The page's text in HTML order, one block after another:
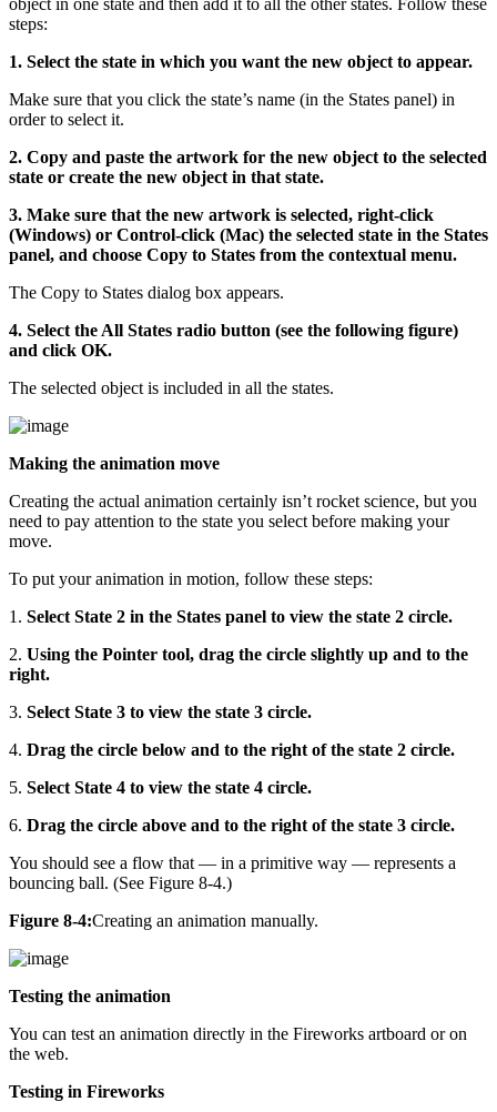
object in one state and then add it to all the other states. Follow these
steps:
1. Select the state in which you want the new object to appear.
Make sure that you click the state’s name (in the States panel) in
order to select it.
2. Copy and paste the artwork for the new object to the selected
state or create the new object in that state.
3. Make sure that the new artwork is selected, right-click
(Windows) or Control-click (Mac) the selected state in the States
panel, and choose Copy to States from the contextual menu.
The Copy to States dialog box appears.
4. Select the All States radio button (see the following figure)
and click OK.
The selected object is included in all the states.
Making the animation move
Creating the actual animation certainly isn’t rocket science, but you
need to pay attention to the state you select before making your
move.
To put your animation in motion, follow these steps:
1. Select State 2 in the States panel to view the state 2 circle.
2. Using the Pointer tool, drag the circle slightly up and to the
right.
3. Select State 3 to view the state 3 circle.
4. Drag the circle below and to the right of the state 2 circle.
5. Select State 4 to view the state 4 circle.
6. Drag the circle above and to the right of the state 3 circle.
You should see a flow that — in a primitive way — represents a
bouncing ball. (See Figure 8-4.)
Figure 8-4:Creating an animation manually.
Testing the animation
You can test an animation directly in the Fireworks artboard or on
the web.
Testing in Fireworks